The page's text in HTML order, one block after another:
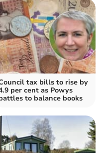
tax bills to rise by
per cent as Powys
to balance books